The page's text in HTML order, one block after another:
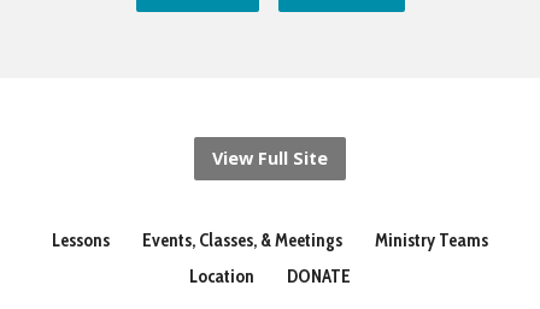
View Full Site
Lessons Events, Classes, & Meetings
Ministry Teams
Location
DONATE